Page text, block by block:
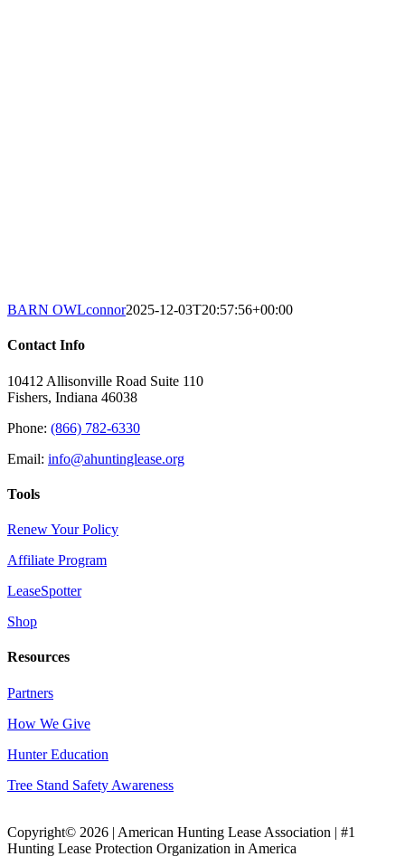
BARN OWLconnor2025-12-03T20:57:56+00:00
Contact Info
10412 Allisonville Road Suite 110
Fishers, Indiana 46038
Phone: (866) 782-6330
Email: info@ahuntinglease.org
Tools
Renew Your Policy
Affiliate Program
LeaseSpotter
Shop
Resources
Partners
How We Give
Hunter Education
Tree Stand Safety Awareness
Copyright© 2026 | American Hunting Lease Association | #1
Hunting Lease Protection Organization in America